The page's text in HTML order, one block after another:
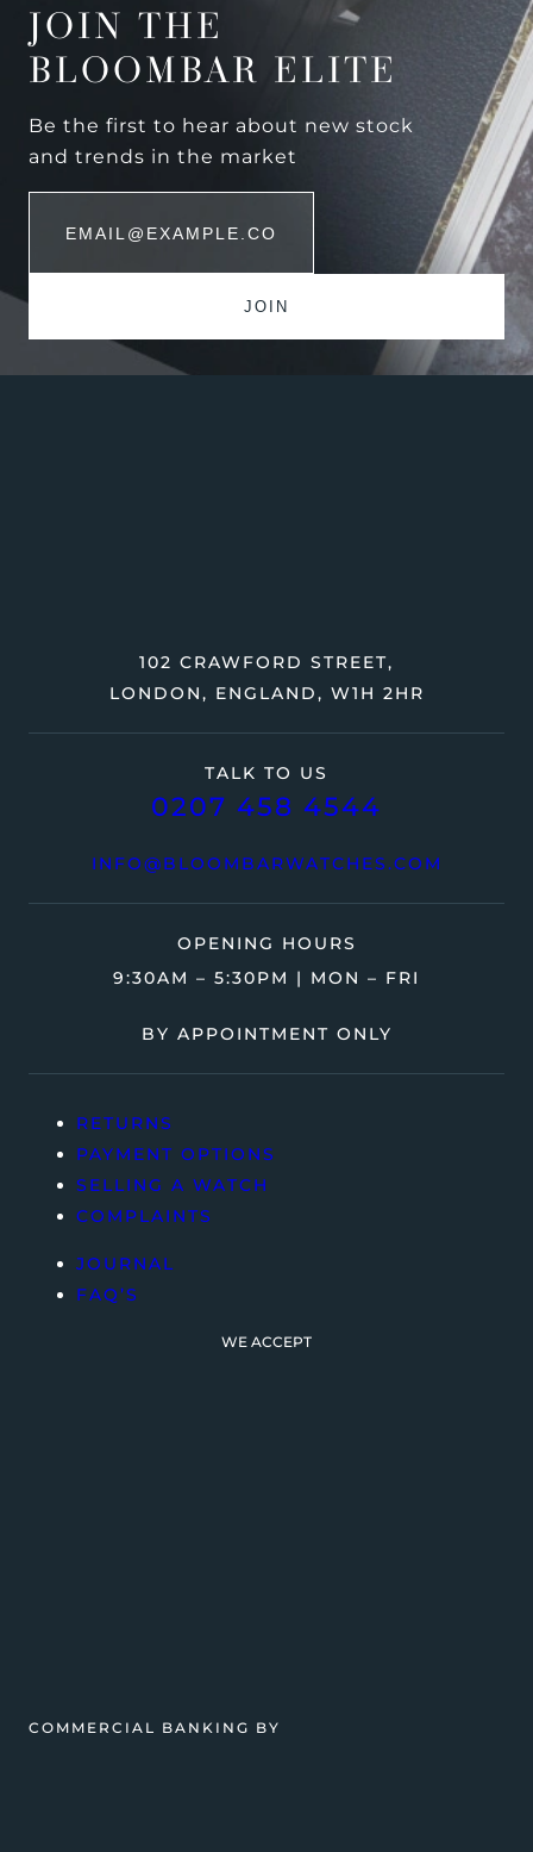
JOIN THE
BLOOMBAR ELITE
Be the first to hear about new stock
and trends in the market
TALK TO US
0207 458 4544
INFO@BLOOMBARWATCHES.COM
102 CRAWFORD STREET,
LONDON, ENGLAND, W1H 2HR
OPENING HOURS
9:30AM – 5:30PM | MON – FRI
BY APPOINTMENT ONLY
RETURNS
PAYMENT OPTIONS
SELLING A WATCH
COMPLAINTS
JOURNAL
FAQ’S
WE ACCEPT
COMMERCIAL BANKING BY